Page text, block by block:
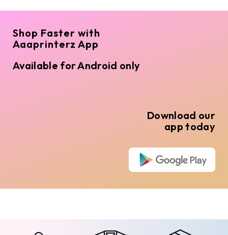
Shop Faster with
Aaaprinterz App
Available for Android only
Download our
app today